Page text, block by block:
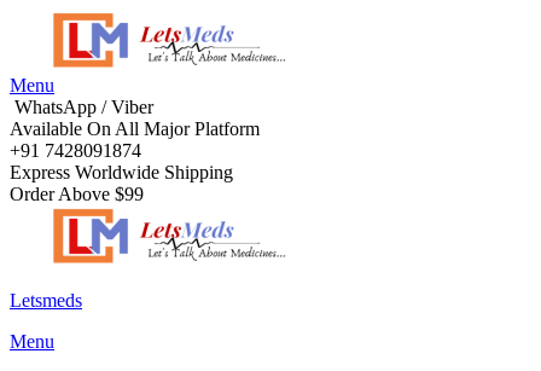
Menu
WhatsApp / Viber
Available On All Major Platform
+91 7428091874
Express Worldwide Shipping
Order Above $99
Letsmeds
Menu